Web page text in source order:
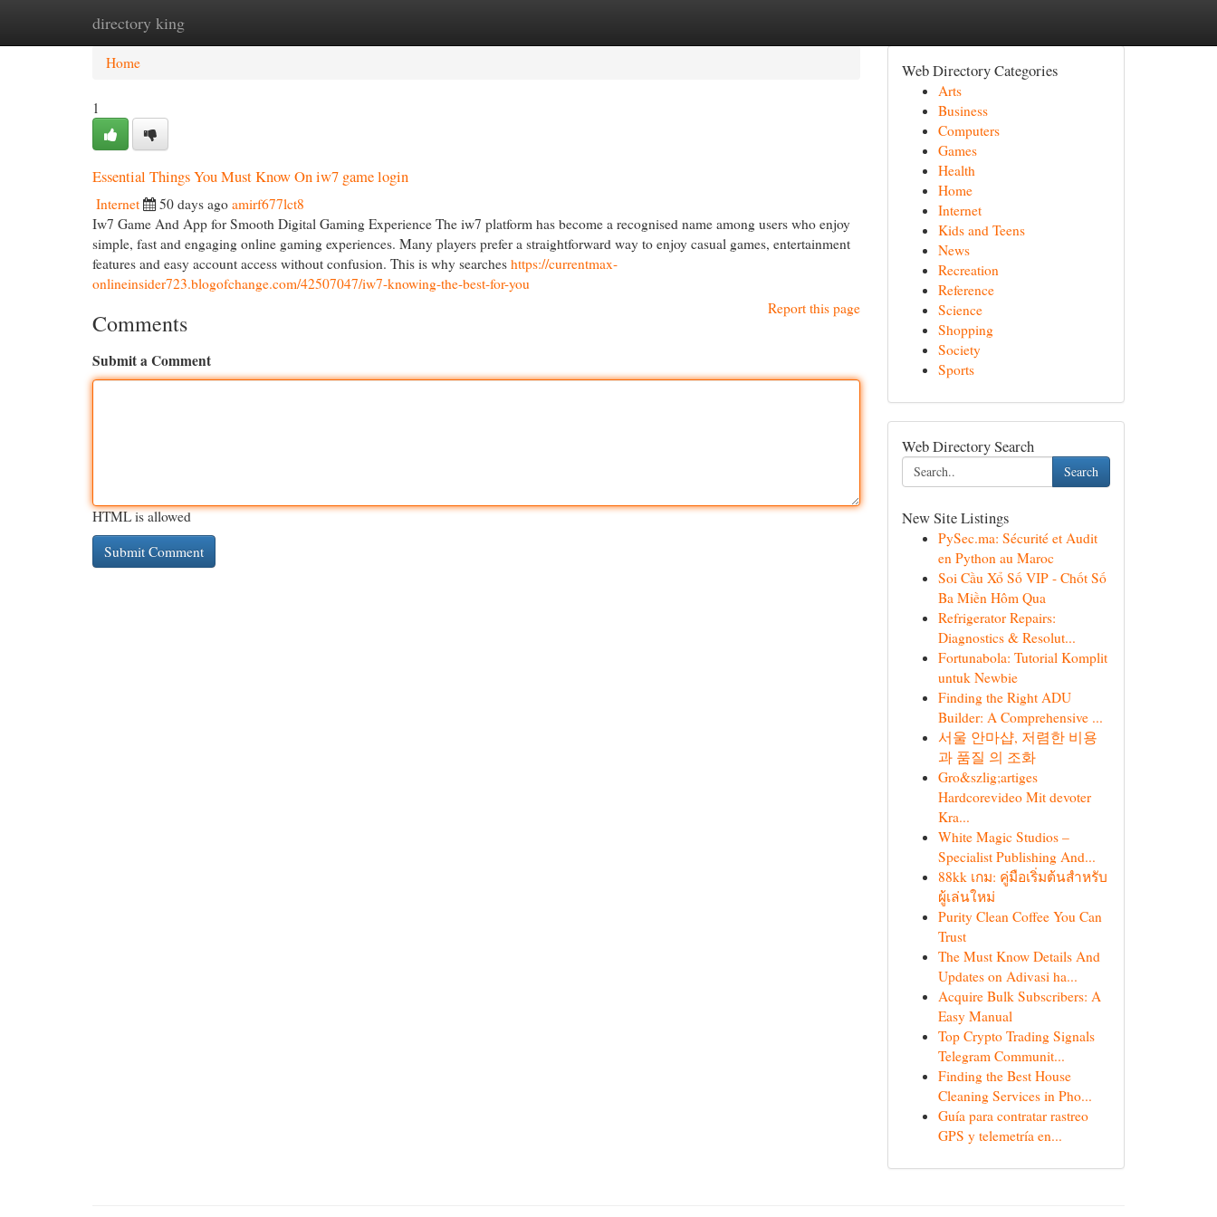
directory king
Home New Site Listings
Home
1
Essential Things You Must Know On iw7 game login
Internet 50 days ago amirf677lct8
Iw7 Game And App for Smooth Digital Gaming Experience The iw7 platform has become a recognised name among users who enjoy
simple, fast and engaging online gaming experiences. Many players prefer a straightforward way to enjoy casual games, entertainment
features and easy account access without confusion. This is why searches https://currentmax-
onlineinsider723.blogofchange.com/42507047/iw7-knowing-the-best-for-you
Report this page
Comments
Submit a Comment
HTML is allowed
Web Directory Categories
Arts
Business
Computers
Games
Health
Home
Internet
Kids and Teens
News
Recreation
Reference
Science
Shopping
Society
Sports
Web Directory Search
Search
New Site Listings
PySec.ma: Sécurité et Audit
en Python au Maroc
Soi Cầu Xổ Số VIP - Chốt Số
Ba Miền Hôm Qua
Refrigerator Repairs:
Diagnostics & Resolut...
Fortunabola: Tutorial Komplit
untuk Newbie
Finding the Right ADU
Builder: A Comprehensive ...
서울 안마샵, 저렴한 비용
과 품질 의 조화
Gro&szlig;artiges
Hardcorevideo Mit devoter
Kra...
White Magic Studios –
Specialist Publishing And...
88kk เกม: คู่มือเริ่มต้นสำหรับ
ผู้เล่นใหม่
Purity Clean Coffee You Can
Trust
The Must Know Details And
Updates on Adivasi ha...
Acquire Bulk Subscribers: A
Easy Manual
Top Crypto Trading Signals
Telegram Communit...
Finding the Best House
Cleaning Services in Pho...
Guía para contratar rastreo
GPS y telemetría en...